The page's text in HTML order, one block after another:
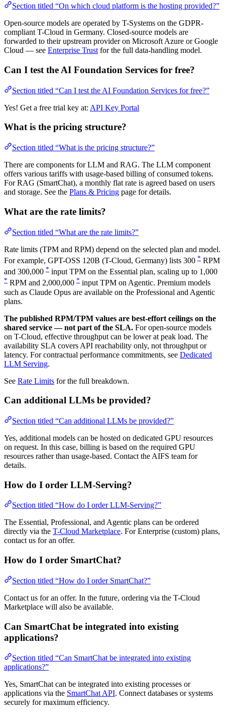
Section titled “On which cloud platform is the hosting provided?”
Open-source models are operated by T-Systems on the GDPR-
compliant T-Cloud in Germany. Closed-source models are
forwarded to their upstream provider on Microsoft Azure or Google
Cloud — see Enterprise Trust for the full data-handling model.
Can I test the AI Foundation Services for free?
Section titled “Can I test the AI Foundation Services for free?”
Yes! Get a free trial key at: API Key Portal
What is the pricing structure?
Section titled “What is the pricing structure?”
There are components for LLM and RAG. The LLM component
offers various tariffs with usage-based billing of consumed tokens.
For RAG (SmartChat), a monthly flat rate is agreed based on users
and storage. See the Plans & Pricing page for details.
What are the rate limits?
Section titled “What are the rate limits?”
Rate limits (TPM and RPM) depend on the selected plan and model.
For example, GPT-OSS 120B (T-Cloud, Germany) lists 300 * RPM
and 300,000 * input TPM on the Essential plan, scaling up to 1,000
* RPM and 2,000,000 * input TPM on Agentic. Premium models
such as Claude Opus are available on the Professional and Agentic
plans.
The published RPM/TPM values are best-effort ceilings on the
shared service — not part of the SLA. For open-source models
on T-Cloud, effective throughput can be lower at peak load. The
availability SLA covers API reachability only, not throughput or
latency. For contractual performance commitments, see Dedicated
LLM Serving.
See Rate Limits for the full breakdown.
Can additional LLMs be provided?
Section titled “Can additional LLMs be provided?”
Yes, additional models can be hosted on dedicated GPU resources
on request. In this case, billing is based on the required GPU
resources rather than usage-based. Contact the AIFS team for
details.
How do I order LLM-Serving?
Section titled “How do I order LLM-Serving?”
The Essential, Professional, and Agentic plans can be ordered
directly via the T-Cloud Marketplace. For Enterprise (custom) plans,
contact us for an offer.
How do I order SmartChat?
Section titled “How do I order SmartChat?”
Contact us for an offer. In the future, ordering via the T-Cloud
Marketplace will also be available.
Can SmartChat be integrated into existing
applications?
Section titled “Can SmartChat be integrated into existing
applications?”
Yes, SmartChat can be integrated into existing processes or
applications via the SmartChat API. Connect databases or systems
securely for maximum efficiency.